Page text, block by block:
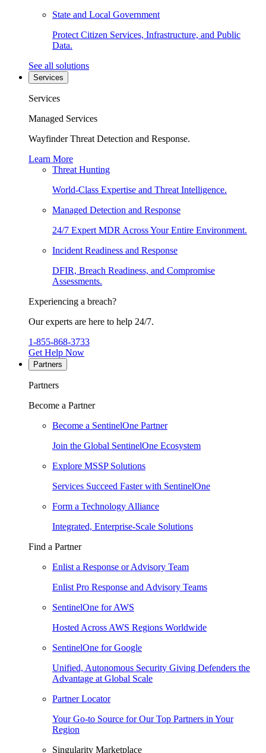
State and Local Government
Protect Citizen Services, Infrastructure, and Public
Data.
See all solutions
Services
Services
Managed Services
Wayfinder Threat Detection and Response.
Learn More
Threat Hunting
World-Class Expertise and Threat Intelligence.
Managed Detection and Response
24/7 Expert MDR Across Your Entire Environment.
Incident Readiness and Response
DFIR, Breach Readiness, and Compromise
Assessments.
Experiencing a breach?
Our experts are here to help 24/7.
1-855-868-3733
Get Help Now
Partners
Partners
Become a Partner
Become a SentinelOne Partner
Join the Global SentinelOne Ecosystem
Explore MSSP Solutions
Services Succeed Faster with SentinelOne
Form a Technology Alliance
Integrated, Enterprise-Scale Solutions
Find a Partner
Enlist a Response or Advisory Team
Enlist Pro Response and Advisory Teams
SentinelOne for AWS
Hosted Across AWS Regions Worldwide
SentinelOne for Google
Unified, Autonomous Security Giving Defenders the
Advantage at Global Scale
Partner Locator
Your Go-to Source for Our Top Partners in Your
Region
Singularity Marketplace